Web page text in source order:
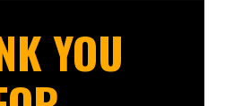
YOU